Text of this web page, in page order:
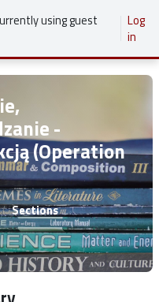
using guest
Log
in
-
(Operation
Sections